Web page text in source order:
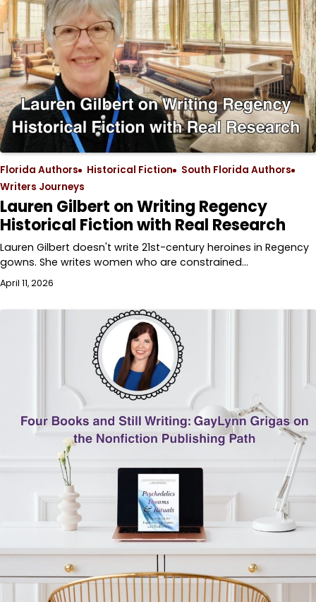
Florida Authors Historical Fiction
South Florida Authors
Writers Journeys
Lauren Gilbert on Writing Regency
Historical Fiction with Real Research
Lauren Gilbert doesn't write 21st-century heroines in Regency
gowns. She writes women who are constrained…
April 11, 2026